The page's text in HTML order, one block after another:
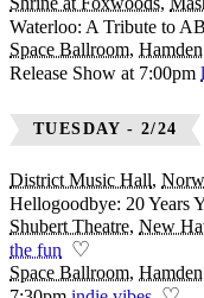
Waterloo: A Tribute to
Space Ballroom, Hamden
Release Show at 7:00pm
TUESDAY - 2/24
District Music Hall,
Hellogoodbye: 20 Years
Shubert Theatre, New
the fun ♡
Space Ballroom, Hamden